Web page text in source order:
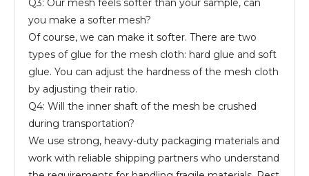
Q3: Our mesh feels softer than your sample, can
you make a softer mesh?
Of course, we can make it softer. There are two
types of glue for the mesh cloth: hard glue and soft
glue. You can adjust the hardness of the mesh cloth
by adjusting their ratio.
Q4: Will the inner shaft of the mesh be crushed
during transportation?
We use strong, heavy-duty packaging materials and
work with reliable shipping partners who understand